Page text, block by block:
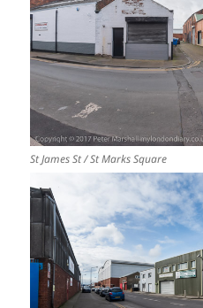
St James St / St Marks Square